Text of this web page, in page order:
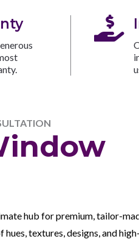

hub for premium, tailor-
hues, textures, designs, and